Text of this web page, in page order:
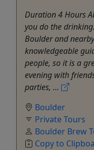
Duration 4 Hours
you do the
Boulder and
knowledgeable
people, so it is a
evening with
parties, ...
Boulder
Private Tours
Boulder Brew
Copy to